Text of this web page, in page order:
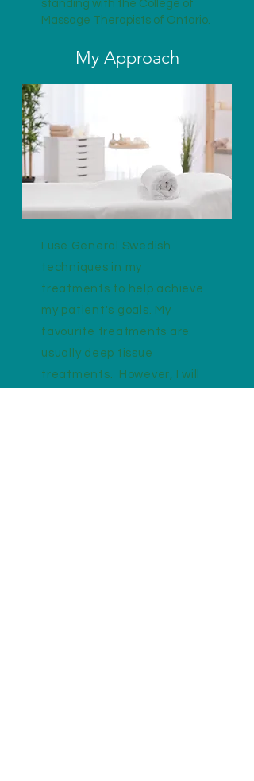
standing with the College of
Massage Therapists of Ontario.
My Approach
I use General Swedish
techniques in my
treatments to help achieve
my patient's goals. My
favourite treatments are
usually deep tissue
treatments. However, I will